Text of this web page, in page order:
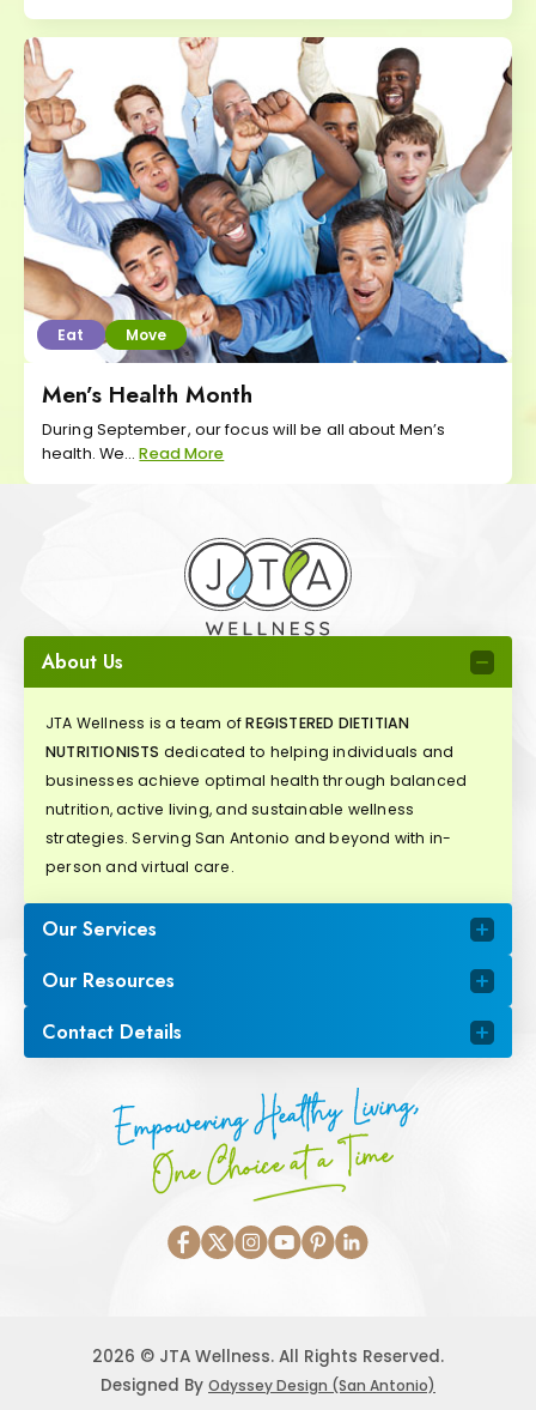
Eat Move
Men’s Health Month
During September, our focus will be all about Men’s
health. We...Read More
About Us
JTA Wellness is a team ofREGISTERED DIETITIAN
NUTRITIONISTS dedicated to helping individuals and
businesses achieve optimal health through balanced
nutrition, active living, and sustainable wellness
strategies. Serving San Antonio and beyond with in-
person and virtual care.
Our Services
Our Resources
Contact Details
Empowering Healthy Living,
One Choice at a Time
2026 © JTA Wellness. All Rights Reserved.
Designed By Odyssey Design (San Antonio)